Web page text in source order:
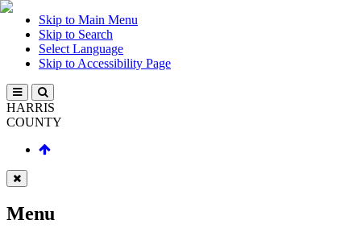
Skip to Main Menu
Skip to Search
Select Language
Skip to Accessibility Page
HARRIS
COUNTY
Menu